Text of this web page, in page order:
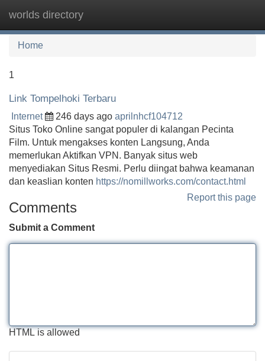
worlds directory
Home
1
Link Tompelhoki Terbaru
Internet 246 days ago aprilnhcf104712
Situs Toko Online sangat populer di kalangan Pecinta
Film. Untuk mengakses konten Langsung, Anda
memerlukan Aktifkan VPN. Banyak situs web
menyediakan Situs Resmi. Perlu diingat bahwa keamanan
dan keaslian konten https://nomillworks.com/contact.html
Report this page
Comments
Submit a Comment
HTML is allowed